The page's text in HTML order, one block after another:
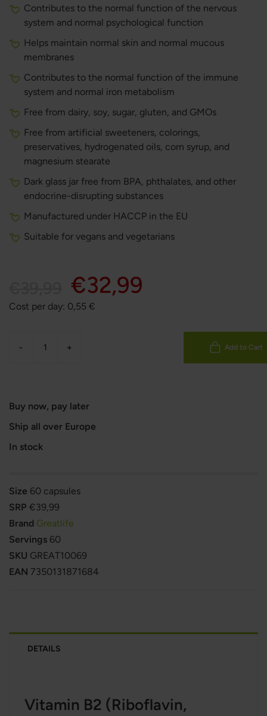
Contributes to the normal function of the nervous
system and normal psychological function
Helps maintain normal skin and normal mucous
membranes
Contributes to the normal function of the immune
system and normal iron metabolism
Free from dairy, soy, sugar, gluten, and GMOs
Free from artificial sweeteners, colorings,
preservatives, hydrogenated oils, corn syrup, and
magnesium stearate
Dark glass jar free from BPA, phthalates, and other
endocrine-disrupting substances
Manufactured under HACCP in the EU
Suitable for vegans and vegetarians
€32,99
Cost per day: 0,55 €
- + Add to Cart
Buy now, pay later
Ship all over Europe
In stock
Size 60 capsules
SRP €39,99
Brand Greatlife
Servings 60
SKU GREAT10069
EAN 7350131871684
DETAILS
Vitamin B2 (Riboflavin,